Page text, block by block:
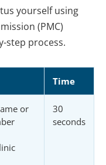
yourself using
(PMC)
step process.
Time
or
30
seconds